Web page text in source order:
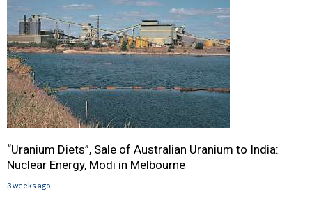
“Uranium Diets”, Sale of Australian Uranium to India:
Nuclear Energy, Modi in Melbourne
3 weeks ago